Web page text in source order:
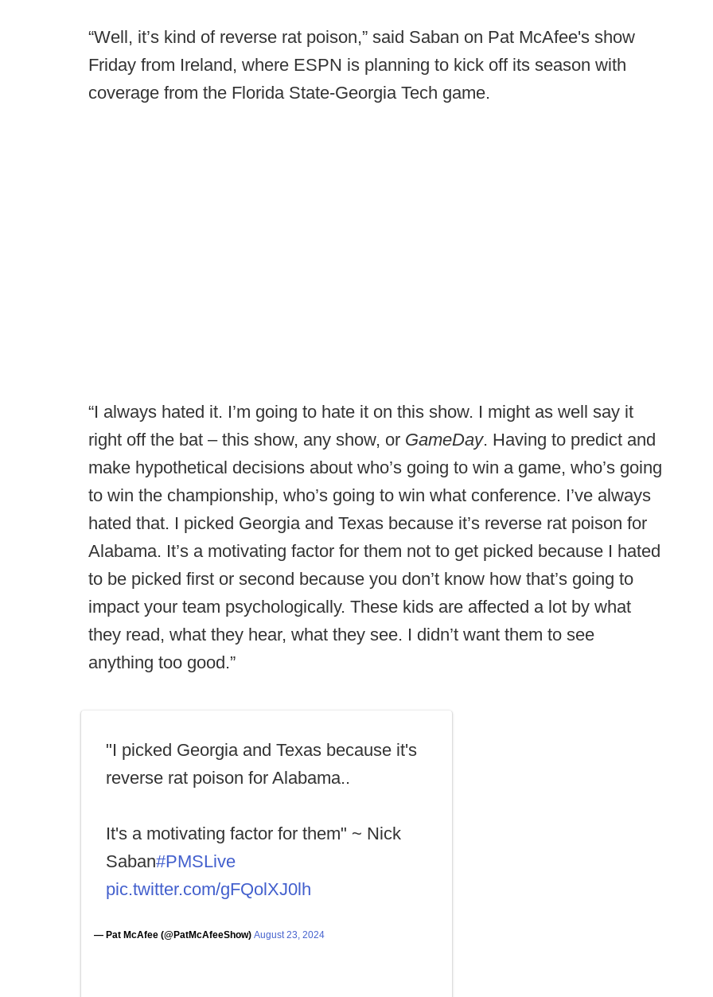
“Well, it’s kind of reverse rat poison,” said Saban on Pat McAfee's show
Friday from Ireland, where ESPN is planning to kick off its season with
coverage from the Florida State-Georgia Tech game.
“I always hated it. I’m going to hate it on this show. I might as well say it
right off the bat – this show, any show, or GameDay. Having to predict and
make hypothetical decisions about who’s going to win a game, who’s going
to win the championship, who’s going to win what conference. I’ve always
hated that. I picked Georgia and Texas because it’s reverse rat poison for
Alabama. It’s a motivating factor for them not to get picked because I hated
to be picked first or second because you don’t know how that’s going to
impact your team psychologically. These kids are affected a lot by what
they read, what they hear, what they see. I didn’t want them to see
anything too good.”
"I picked Georgia and Texas because it's
reverse rat poison for Alabama..
It's a motivating factor for them" ~ Nick
Saban#PMSLive
pic.twitter.com/gFQolXJ0lh
— Pat McAfee (@PatMcAfeeShow) August 23, 2024